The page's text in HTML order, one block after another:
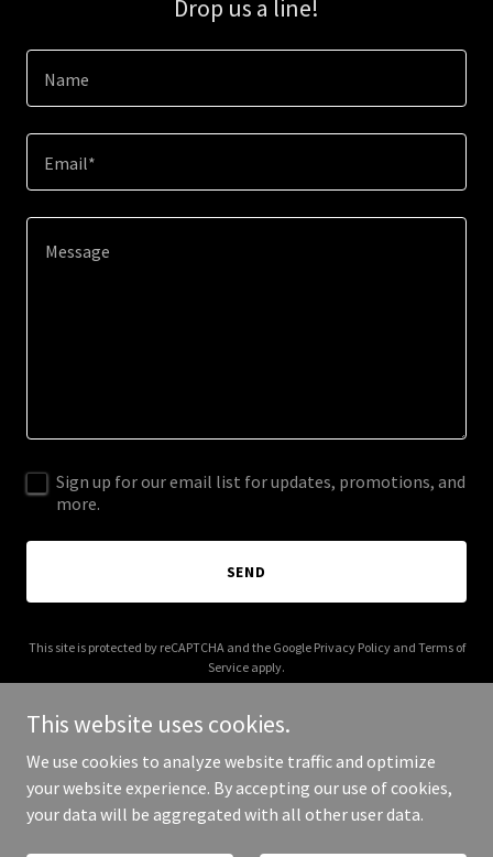
Drop us a line!
Name
Email*
Sign up for our email list for updates, promotions, and
more.
SEND
This site is protected by reCAPTCHA and the Google Privacy Policyand Terms of
Service apply.
Copyright © 2026 City Postcode - All Rights Reserved.
This website uses cookies.
We use cookies to analyze website traffic and optimize
your website experience. By accepting our use of cookies,
your data will be aggregated with all other user data.